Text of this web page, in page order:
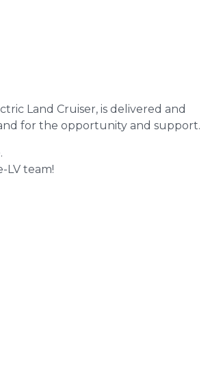
Land Cruiser, is delivered and
for the opportunity and support.
LV team!